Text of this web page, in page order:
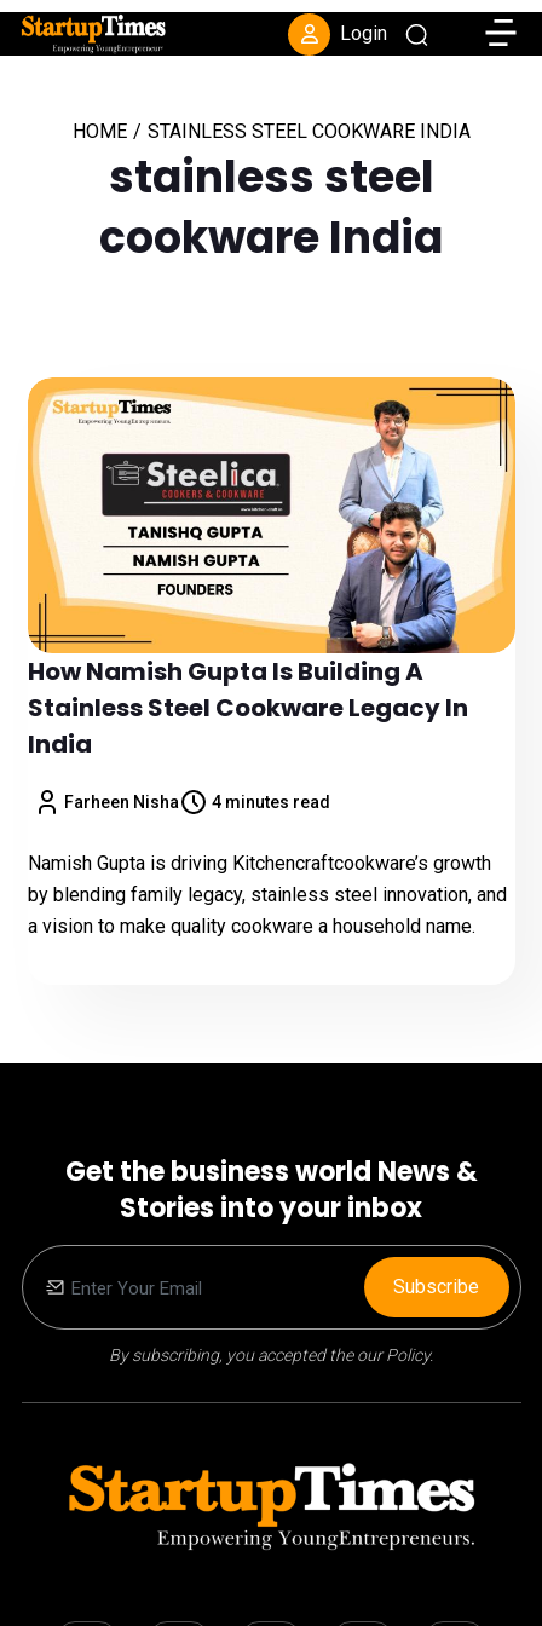
Login
HOME / STAINLESS STEEL COOKWARE INDIA
stainless steel
cookware India
How Namish Gupta Is Building A
Stainless Steel Cookware Legacy In
India
Farheen Nisha 4 minutes read
Namish Gupta is driving Kitchencraftcookware’s growth
by blending family legacy, stainless steel innovation, and
a vision to make quality cookware a household name.
Get the business world News &
Stories into your inbox
By subscribing, you accepted the our Policy.
Subscribe